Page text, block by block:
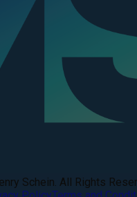
Schein. All Rights